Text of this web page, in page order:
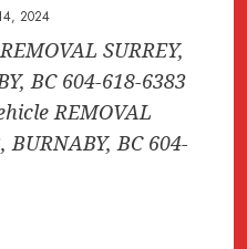
2024
SURREY,
BC 604-618-6383
REMOVAL
BURNABY, BC 604-